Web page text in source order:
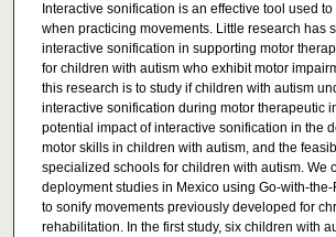
Interactive sonification is an effective tool used
when practicing movements. Little research has
interactive sonification in supporting motor
for children with autism who exhibit motor
this research is to study if children with autism
interactive sonification during motor therapeutic
potential impact of interactive sonification in the
motor skills in children with autism, and the
specialized schools for children with autism. We
deployment studies in Mexico using Go-with-the-
to sonify movements previously developed for
rehabilitation. In the first study, six children with